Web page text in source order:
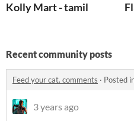
Kolly Mart - tamil
Recent community posts
Feed your cat. comments · Posted
3 years ago